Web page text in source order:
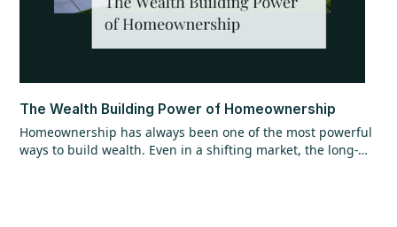
The Wealth Building Power of Homeownership
Homeownership has always been one of the most powerful
ways to build wealth. Even in a shifting market, the long-